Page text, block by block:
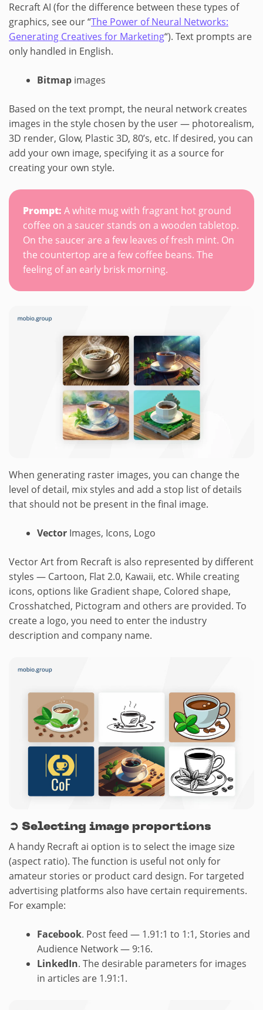
Recraft AI (for the difference between these types of
graphics, see our “The Power of Neural Networks:
Generating Creatives for Marketing“). Text prompts are
only handled in English.
Bitmap images
Based on the text prompt, the neural network creates
images in the style chosen by the user — photorealism,
3D render, Glow, Plastic 3D, 80’s, etc. If desired, you can
add your own image, specifying it as a source for
creating your own style.
Prompt: A white mug with fragrant hot ground
coffee on a saucer stands on a wooden tabletop.
On the saucer are a few leaves of fresh mint. On
the countertop are a few coffee beans. The
feeling of an early brisk morning.
When generating raster images, you can change the
level of detail, mix styles and add a stop list of details
that should not be present in the final image.
Vector Images, Icons, Logo
Vector Art from Recraft is also represented by different
styles — Cartoon, Flat 2.0, Kawaii, etc. While creating
icons, options like Gradient shape, Colored shape,
Crosshatched, Pictogram and others are provided. To
create a logo, you need to enter the industry
description and company name.
➲ Selecting image proportions
A handy Recraft ai option is to select the image size
(aspect ratio). The function is useful not only for
amateur stories or product card design. For targeted
advertising platforms also have certain requirements.
For example:
Facebook. Post feed — 1.91:1 to 1:1, Stories and
Audience Network — 9:16.
LinkedIn. The desirable parameters for images
in articles are 1.91:1.